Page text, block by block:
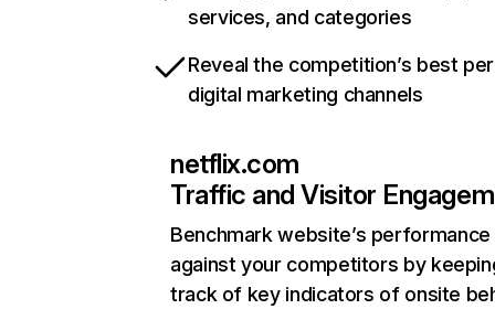
services, and categories
Reveal the competition’s best
digital marketing channels
netflix.com
Traffic and Visitor
Benchmark website’s performance
against your competitors by
track of key indicators of onsite